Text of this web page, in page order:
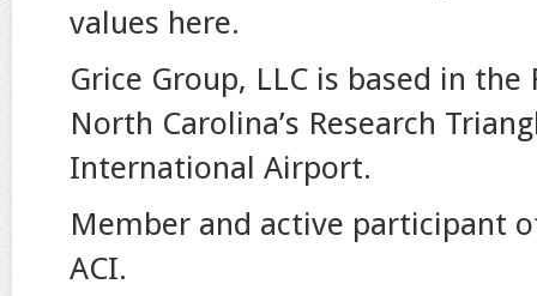
values here.
Grice Group, LLC is based in
North Carolina’s Research
International Airport.
Member and active participant
ACI.